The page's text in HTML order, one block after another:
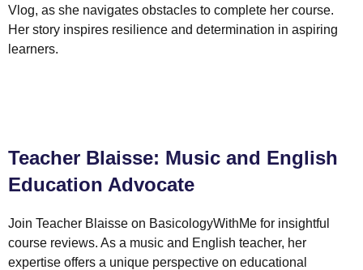
Vlog, as she navigates obstacles to complete her course.
Her story inspires resilience and determination in aspiring
learners.
Teacher Blaisse: Music and English
Education Advocate
Join Teacher Blaisse on BasicologyWithMe for insightful
course reviews. As a music and English teacher, her
expertise offers a unique perspective on educational